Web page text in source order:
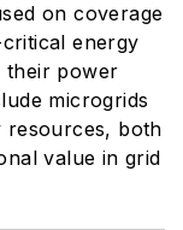
on coverage
energy
their power
microgrids
resources, both
value in grid